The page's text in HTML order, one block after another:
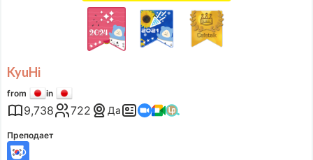
KyuHi
from in
9,738 722 Да
Преподает